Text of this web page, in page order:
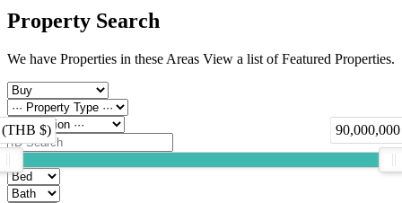
Property Search
We have Properties in these Areas View a list of Featured Properties.
(THB $)